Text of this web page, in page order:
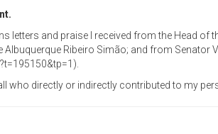
letters and praise I received from the Head
Ribeiro Simão; and from Senator
who directly or indirectly contributed to my